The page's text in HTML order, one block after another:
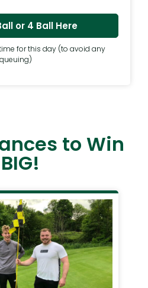
or 4 Ball Here
for this day (to avoid any
queuing)
to Win
BIG!